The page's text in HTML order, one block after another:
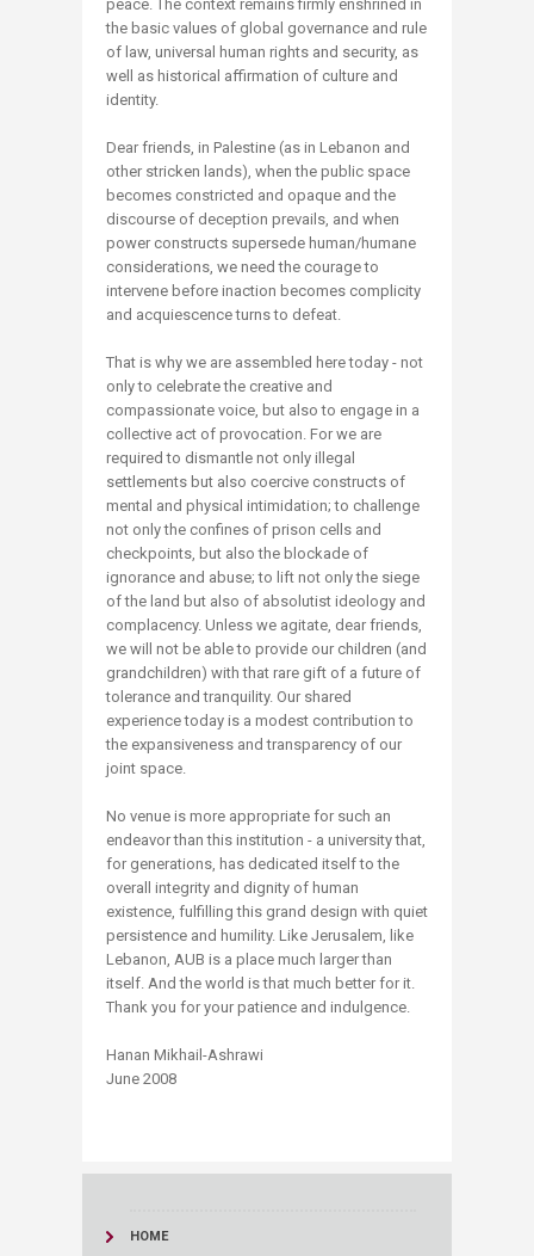
peace. The context remains firmly enshrined in
the basic values of global governance and rule
of law, universal human rights and security, as
well as historical affirmation of culture and
identity.
Dear friends, in Palestine (as in Lebanon and
other stricken lands), when the public space
becomes constricted and opaque and the
discourse of deception prevails, and when
power constructs supersede human/humane
considerations, we need the courage to
intervene before inaction becomes complicity
and acquiescence turns to defeat.
That is why we are assembled here today - not
only to celebrate the creative and
compassionate voice, but also to engage in a
collective act of provocation. For we are
required to dismantle not only illegal
settlements but also coercive constructs of
mental and physical intimidation; to challenge
not only the confines of prison cells and
checkpoints, but also the blockade of
ignorance and abuse; to lift not only the siege
of the land but also of absolutist ideology and
complacency. Unless we agitate, dear friends,
we will not be able to provide our children (and
grandchildren) with that rare gift of a future of
tolerance and tranquility. Our shared
experience today is a modest contribution to
the expansiveness and transparency of our
joint space.
No venue is more appropriate for such an
endeavor than this institution - a university that,
for generations, has dedicated itself to the
overall integrity and dignity of human
existence, fulfilling this grand design with quiet
persistence and humility. Like Jerusalem, like
Lebanon, AUB is a place much larger than
itself. And the world is that much better for it.
Thank you for your patience and indulgence.
Hanan Mikhail-Ashrawi
June 2008
HOME